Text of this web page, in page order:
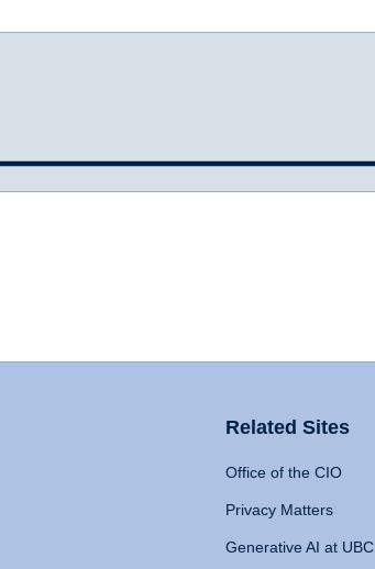
Related Sites
Office of the CIO
Privacy Matters
Generative AI at UBC